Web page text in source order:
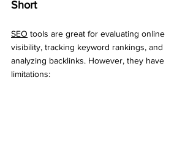
Short
SEO tools are great for evaluating online
visibility, tracking keyword rankings, and
analyzing backlinks. However, they have
limitations: